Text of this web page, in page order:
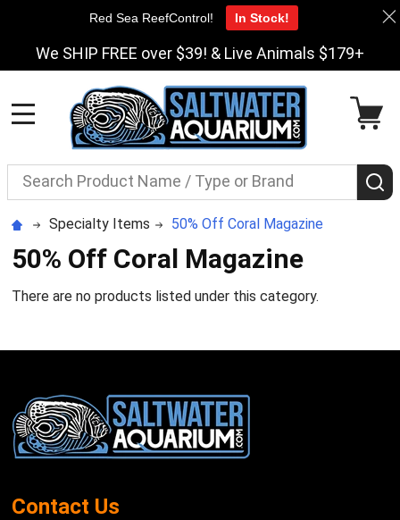
We SHIP FREE over $39! & Live Animals $179+
Search
Specialty Items 50% Off Coral Magazine
50% Off Coral Magazine
There are no products listed under this category.
Footer
Start
Contact Us
Red Sea ReefControl! In Stock!